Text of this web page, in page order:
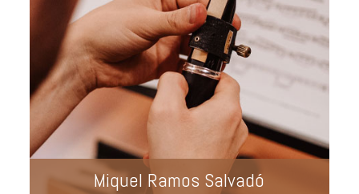
Miquel Ramos Salvadó